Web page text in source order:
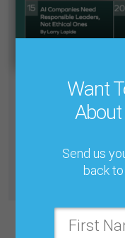
Want
About
Send us
back
Cant find what you
designed a system
All